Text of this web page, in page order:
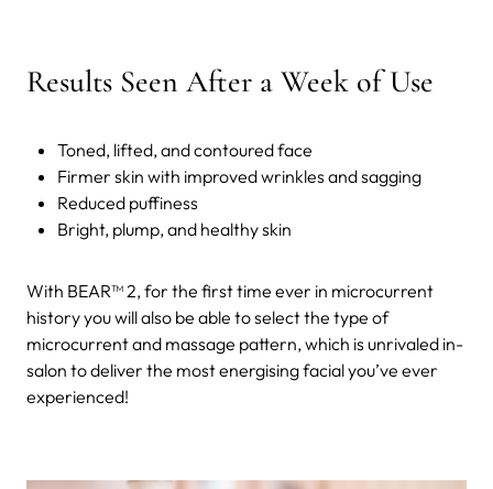
Results Seen After a Week of Use
Toned, lifted, and contoured face
Firmer skin with improved wrinkles and sagging
Reduced puffiness
Bright, plump, and healthy skin
With BEAR™ 2, for the first time ever in microcurrent
history you will also be able to select the type of
microcurrent and massage pattern, which is unrivaled in-
salon to deliver the most energising facial you’ve ever
experienced!